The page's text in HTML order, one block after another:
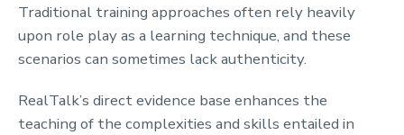
Traditional training approaches often rely heavily
upon role play as a learning technique, and these
scenarios can sometimes lack authenticity.
RealTalk’s direct evidence base enhances the
teaching of the complexities and skills entailed in